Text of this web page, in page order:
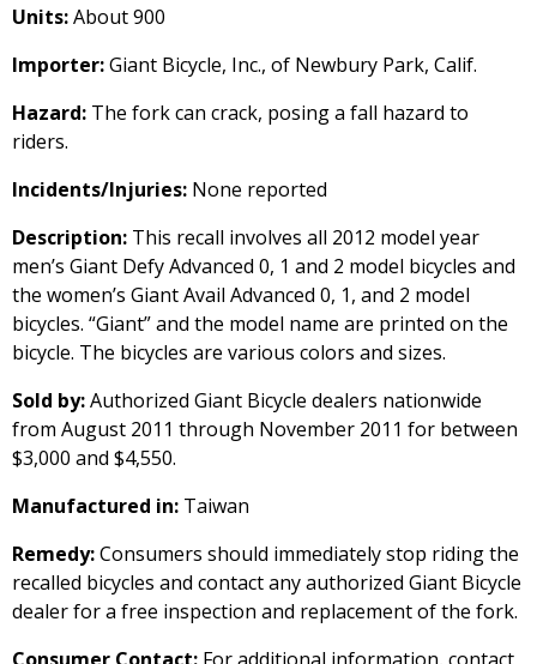
Units:About 900
Importer:Giant Bicycle, Inc., of Newbury Park, Calif.
Hazard: The fork can crack, posing a fall hazard to
riders.
Incidents/Injuries: None reported
Description: This recall involves all 2012 model year
men’s Giant Defy Advanced 0, 1 and 2 model bicycles and
the women’s Giant Avail Advanced 0, 1, and 2 model
bicycles. “Giant” and the model name are printed on the
bicycle. The bicycles are various colors and sizes.
Sold by:Authorized Giant Bicycle dealers nationwide
from August 2011 through November 2011 for between
$3,000 and $4,550.
Manufactured in: Taiwan
Remedy:Consumers should immediately stop riding the
recalled bicycles and contact any authorized Giant Bicycle
dealer for a free inspection and replacement of the fork.